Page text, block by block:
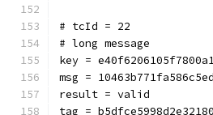
# tcId = 22
# long message
key =
msg =
result = valid
tag =